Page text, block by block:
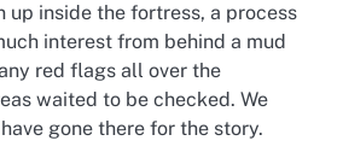
up inside the fortress, a process
interest from behind a mud
red flags all over the
waited to be checked. We
gone there for the story.